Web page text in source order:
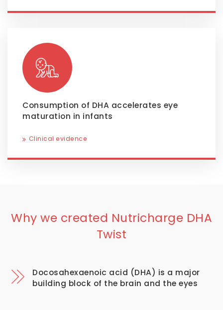
Consumption of DHA accelerates eye
maturation in infants
Clinical evidence
Why we created Nutricharge DHA
Twist
Docosahexaenoic acid (DHA) is a major
building block of the brain and the eyes